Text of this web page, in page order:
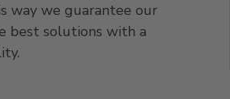
way we guarantee our
best solutions with a